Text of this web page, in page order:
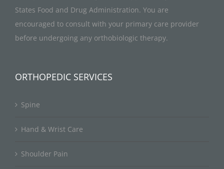
States Food and Drug Administration. You are
encouraged to consult with your primary care provider
before undergoing any orthobiologic therapy.
ORTHOPEDIC SERVICES
Spine
Hand & Wrist Care
Shoulder Pain